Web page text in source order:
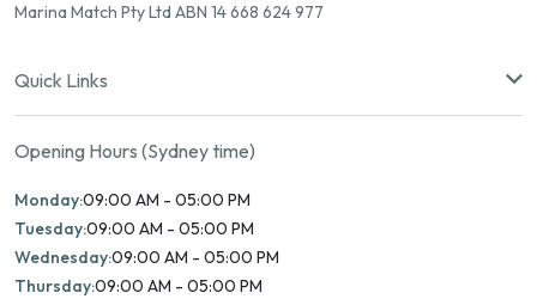
Marina Match Pty Ltd ABN 14 668 624 977
Quick Links
Opening Hours (Sydney time)
Monday:09:00 AM - 05:00 PM
Tuesday:09:00 AM - 05:00 PM
Wednesday:09:00 AM - 05:00 PM
Thursday:09:00 AM - 05:00 PM